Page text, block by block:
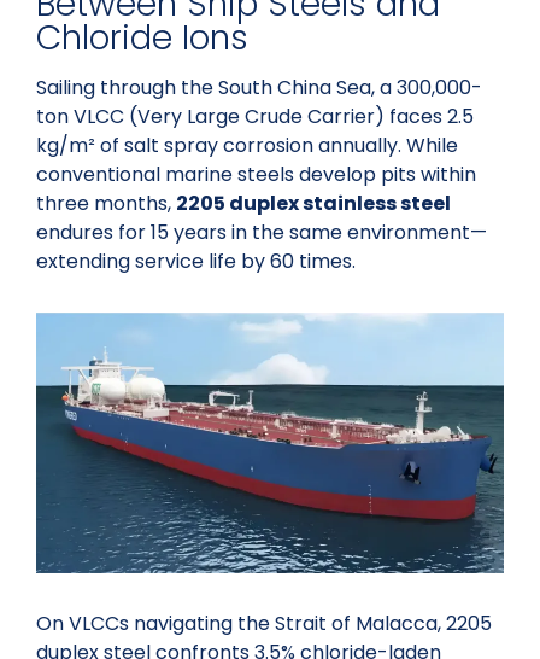
Chloride Ions
Sailing through the South China Sea, a 300,000-
ton VLCC (Very Large Crude Carrier) faces 2.5
kg/m² of salt spray corrosion annually. While
conventional marine steels develop pits within
three months, 2205 duplex stainless steel
endures for 15 years in the same environment—
extending service life by 60 times.
On VLCCs navigating the Strait of Malacca, 2205
duplex steel confronts 3.5% chloride-laden